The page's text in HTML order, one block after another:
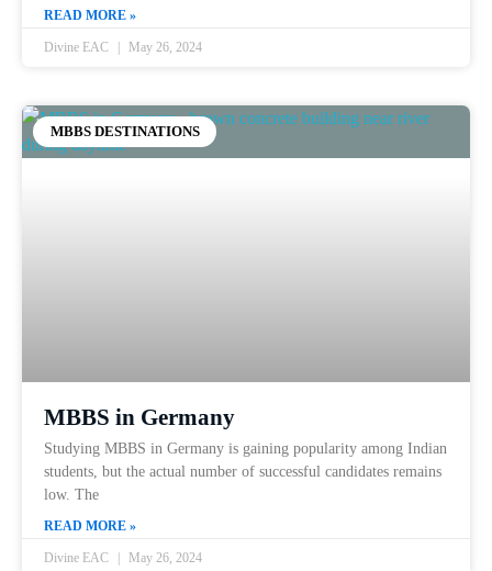
READ MORE »
Divine EAC May 26, 2024
MBBS DESTINATIONS
MBBS in Germany
Studying MBBS in Germany is gaining popularity among Indian
students, but the actual number of successful candidates remains
low. The
READ MORE »
Divine EAC May 26, 2024